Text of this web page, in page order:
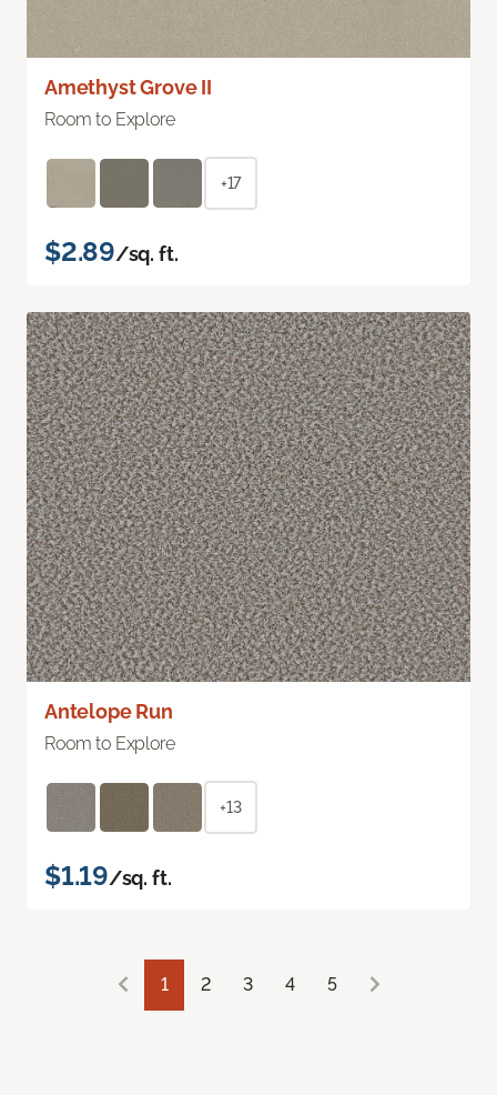
Amethyst Grove II
Room to Explore
+17
$2.89/sq. ft.
Antelope Run
Room to Explore
+13
$1.19/sq. ft.
1 2 3 4 5